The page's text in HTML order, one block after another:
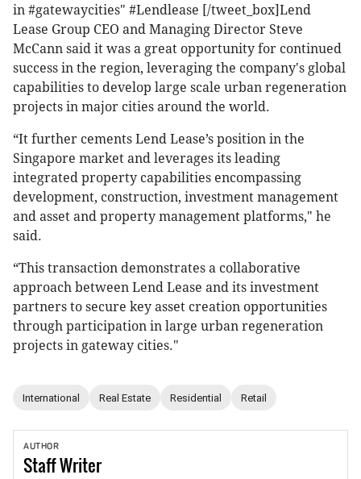
in #gatewaycities" #Lendlease [/tweet_box]Lend
Lease Group CEO and Managing Director Steve
McCann said it was a great opportunity for continued
success in the region, leveraging the company's global
capabilities to develop large scale urban regeneration
projects in major cities around the world.
“It further cements Lend Lease’s position in the
Singapore market and leverages its leading
integrated property capabilities encompassing
development, construction, investment management
and asset and property management platforms," he
said.
“This transaction demonstrates a collaborative
approach between Lend Lease and its investment
partners to secure key asset creation opportunities
through participation in large urban regeneration
projects in gateway cities."
International Real Estate Residential Retail
AUTHOR
StaffWriter